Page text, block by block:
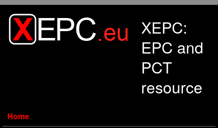
XEPC:
EPC and
PCT
resource
Home